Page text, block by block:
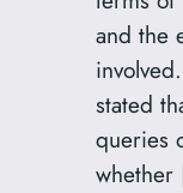
and the
stated
queries